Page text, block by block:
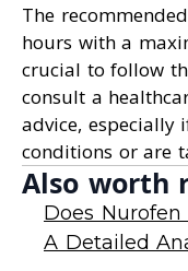
The
hours with a
crucial to follow
consult a
advice, especially
conditions or are
Also worth
Does
A Detailed